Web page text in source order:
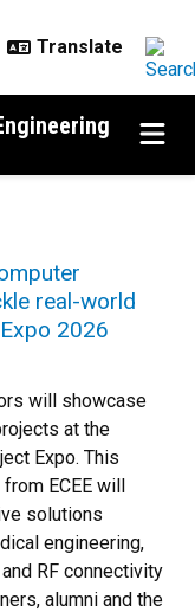
real-world
2026
will showcase
at the
Expo. This
ECEE will
solutions
engineering,
RF connectivity
alumni and the